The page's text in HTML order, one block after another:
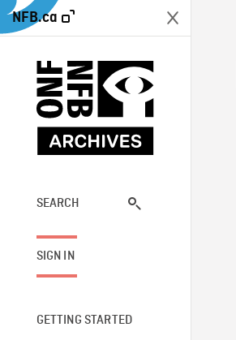
NFB.ca
SEARCH
SIGN IN
GETTING STARTED